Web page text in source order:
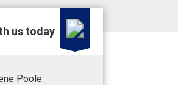
us today
Poole